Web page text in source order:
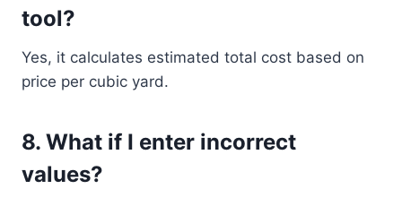
tool?
Yes, it calculates estimated total cost based on
price per cubic yard.
8. What if I enter incorrect
values?